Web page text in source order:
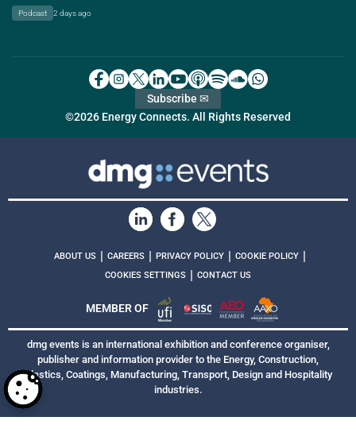
Podcast 2 days ago
©2026 Energy Connects. All Rights Reserved
Subscribe ✉
ABOUT US CAREERS PRIVACY POLICY COOKIE POLICY
COOKIES SETTINGS CONTACT US
MEMBER OF
dmg events is an international exhibition and conference organiser,
publisher and information provider to the Energy, Construction,
Plastics, Coatings, Manufacturing, Transport, Design and Hospitality
industries.